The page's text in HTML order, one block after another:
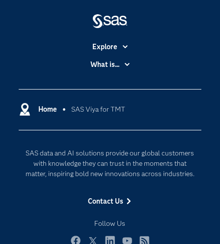
Home SAS Viya for TMT
SAS data and AI solutions provide our global customers
with knowledge they can trust in the moments that
matter, inspiring bold new innovations across industries.
Contact Us
Follow Us
Explore
Accessibility
Certification
Communities
Documentation
For Educators
Industries
My SAS
Newsroom
What is...
Cloud Computing
Internet of Things